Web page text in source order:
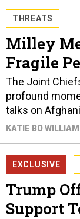
THREATS
Milley
Fragile
The Joint
profound
talks on
KATIE BO
EXCLUSIVE
Trump
Support